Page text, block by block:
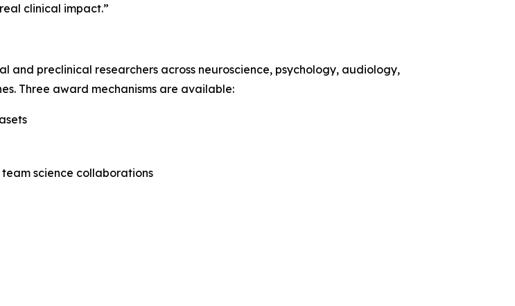
clinical impact.”
and preclinical researchers across neuroscience, psychology, audiology,
Three award mechanisms are available:
science collaborations